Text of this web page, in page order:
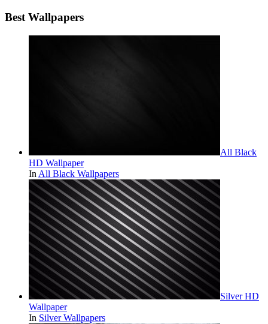
Best Wallpapers
All Black
HD Wallpaper
In All Black Wallpapers
Silver HD
Wallpaper
In Silver Wallpapers